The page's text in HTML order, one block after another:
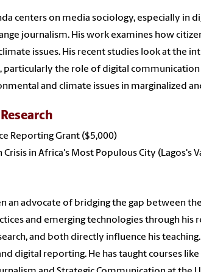
centers on media sociology, especially in
journalism. His work examines how
issues. His recent studies look at the
the role of digital communication
and climate issues in marginalized
Reporting Grant ($5,000)
in Africa's Most Populous City (Lagos's
an advocate of bridging the gap between
and emerging technologies through his
and both directly influence his
digital reporting. He has taught courses